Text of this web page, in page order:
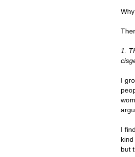
1.
I
I
but